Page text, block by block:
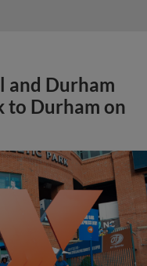
and Durham
to Durham on